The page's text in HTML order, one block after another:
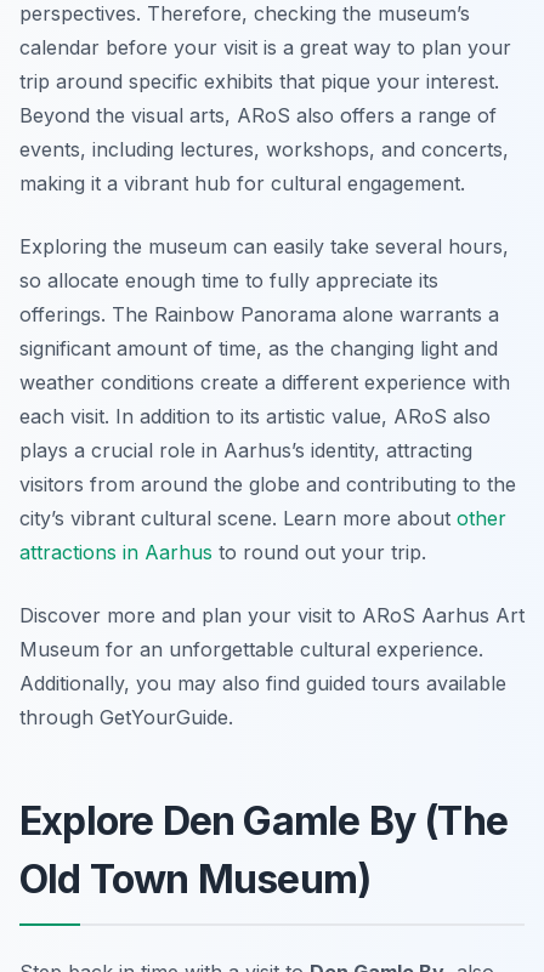
perspectives. Therefore, checking the museum’s
calendar before your visit is a great way to plan your
trip around specific exhibits that pique your interest.
Beyond the visual arts, ARoS also offers a range of
events, including lectures, workshops, and concerts,
making it a vibrant hub for cultural engagement.
Exploring the museum can easily take several hours,
so allocate enough time to fully appreciate its
offerings. The Rainbow Panorama alone warrants a
significant amount of time, as the changing light and
weather conditions create a different experience with
each visit. In addition to its artistic value, ARoS also
plays a crucial role in Aarhus’s identity, attracting
visitors from around the globe and contributing to the
city’s vibrant cultural scene. Learn more about other
attractions in Aarhus to round out your trip.
Discover more and plan your visit to ARoS Aarhus Art
Museum for an unforgettable cultural experience.
Additionally, you may also find guided tours available
through GetYourGuide.
Explore Den Gamle By (The
Old Town Museum)